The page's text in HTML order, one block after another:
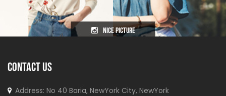
nice picture
CONTACT US
Address: No 40 Baria, NewYork City, NewYork